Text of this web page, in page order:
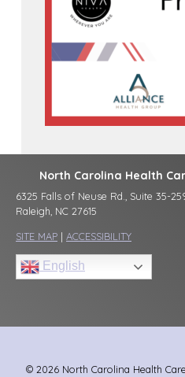
North Carolina Health
6325 Falls of Neuse Rd., Suite 35-
Raleigh, NC 27615
SITE MAP | ACCESSIBILITY
English
© 2026 North Carolina Health